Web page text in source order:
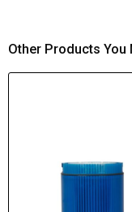
Other Products You